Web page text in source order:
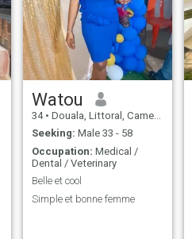
Watou
34 • Douala, Littoral, Cameroon
Seeking: Male 33 - 58
Occupation: Medical /
Dental / Veterinary
Belle et cool
Simple et bonne femme